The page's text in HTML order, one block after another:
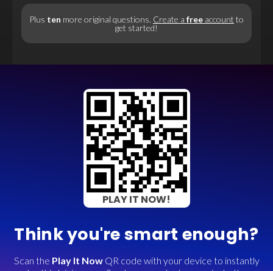
Plus ten more original questions. Create a free account to
get started!
PLAY IT NOW!
Think you're smart enough?
Scan the Play It NowQR code with your device to instantly